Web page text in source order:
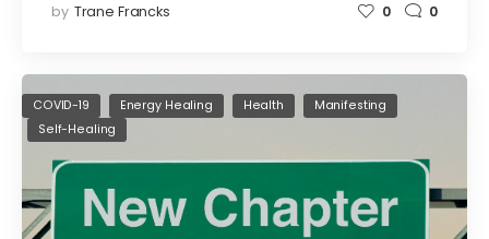
by Trane Francks 0 0
COVID-19 Energy Healing Health
Manifesting
Self-Healing